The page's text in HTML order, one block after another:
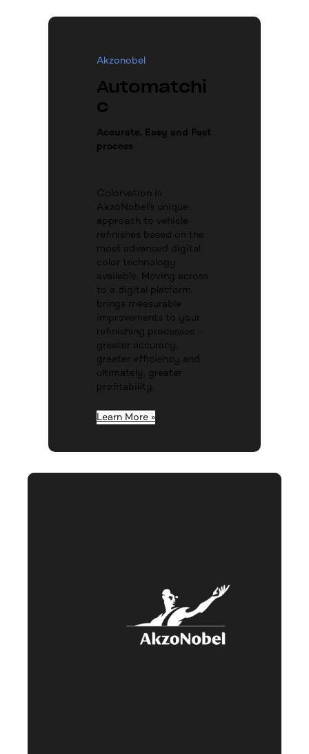
Akzonobel
Automatchi
c
Accurate, Easy and Fast
process
Colorvation is
AkzoNobel’s unique
approach to vehicle
refinishes based on the
most advanced digital
color technology
available. Moving across
to a digital platform
brings measurable
improvements to your
refinishing processes –
greater accuracy,
greater efficiency and
ultimately, greater
profitability.
Learn More »